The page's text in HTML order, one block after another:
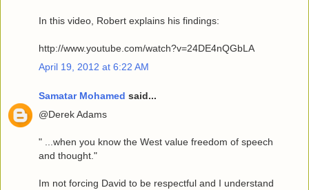
In this video, Robert explains his findings:
http://www.youtube.com/watch?v=24DE4nQGbLA
April 19, 2012 at 6:22 AM
Samatar Mohamed said...
@Derek Adams
" ...when you know the West value freedom of speech
and thought."
Im not forcing David to be respectful and I understand